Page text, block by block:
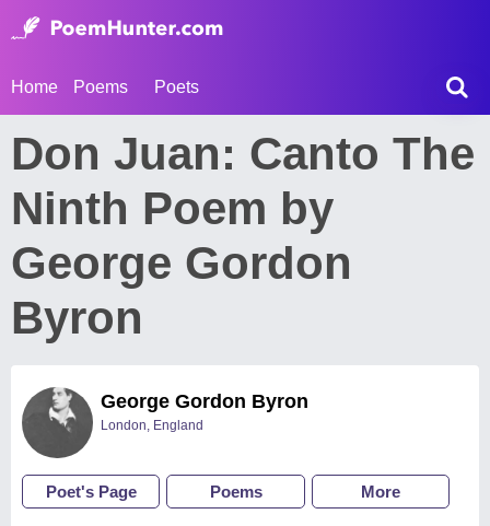
Home Poems Poets
Don Juan: Canto The
Ninth Poem by
George Gordon
Byron
George Gordon Byron
London, England
Poet's Page Poems More